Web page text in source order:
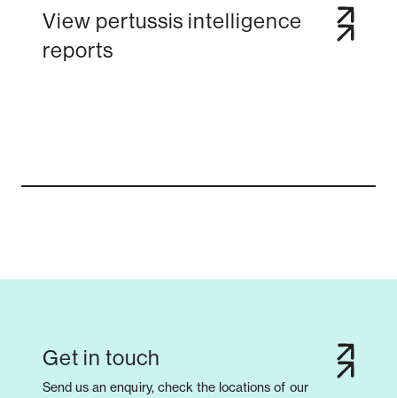
Notifiable disease
View pertussis intelligence
reports
Get in touch
Send us an enquiry, check the locations of our